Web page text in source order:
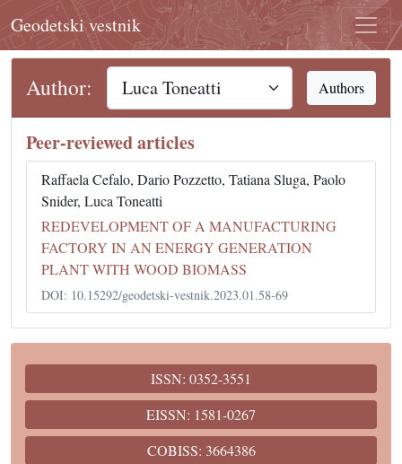
Geodetski vestnik
Author: Authors
Peer-reviewed articles
Raffaela Cefalo, Dario Pozzetto, Tatiana Sluga, Paolo
Snider, Luca Toneatti
REDEVELOPMENT OF A MANUFACTURING
FACTORY IN AN ENERGY GENERATION
PLANT WITH WOOD BIOMASS
DOI: 10.15292/geodetski-vestnik.2023.01.58-69
ISSN: 0352-3551
EISSN: 1581-0267
COBISS: 3664386